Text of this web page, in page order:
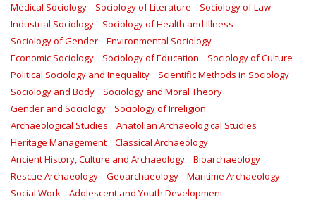
Medical Sociology
Sociology of Literature
Sociology of Law
Industrial Sociology
Sociology of Health and Illness
Sociology of Gender
Environmental Sociology
Economic Sociology
Sociology of Education
Sociology of Culture
Political Sociology and Inequality
Scientific Methods in Sociology
Sociology and Body
Sociology and Moral Theory
Gender and Sociology
Sociology of Irreligion
Archaeological Studies
Anatolian Archaeological Studies
Heritage Management
Classical Archaeology
Ancient History, Culture and Archaeology
Bioarchaeology
Rescue Archaeology
Geoarchaeology
Maritime Archaeology
Social Work
Adolescent and Youth Development